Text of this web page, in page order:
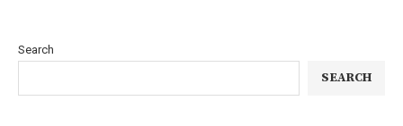
Search
SEARCH